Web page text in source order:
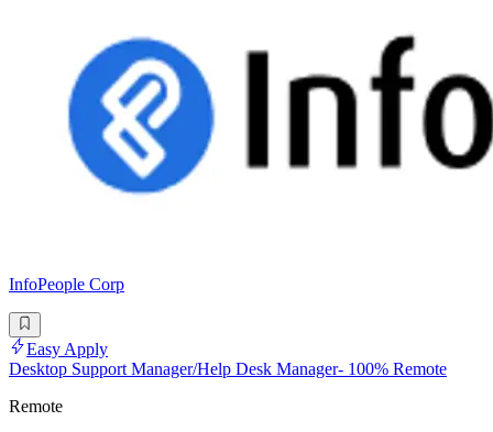
InfoPeople Corp
Easy Apply
Desktop Support Manager/Help Desk Manager- 100% Remote
Remote